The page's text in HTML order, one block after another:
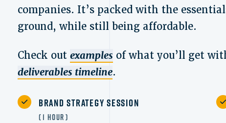
companies. It’s packed with the
ground, while still being affordable.
Check out examples of what you’ll get
deliverables timeline.
Brand Strategy Session
1 Hour